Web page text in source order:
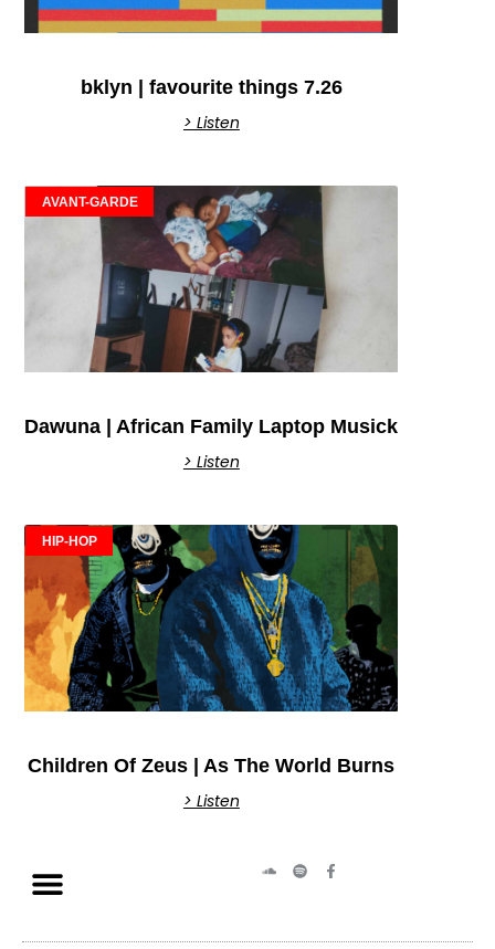
bklyn | favourite things 7.26
> Listen
AVANT-GARDE
Dawuna | African Family Laptop Musick
> Listen
HIP-HOP
Children Of Zeus | As The World Burns
> Listen